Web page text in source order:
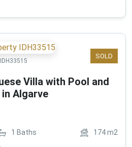
SOLD
IDH33515
Villa with Pool and
Algarve
1 Baths 174m2